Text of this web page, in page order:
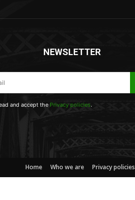
NEWSLETTER
and accept the Privacy policies.
Home Who we are Privacy policies